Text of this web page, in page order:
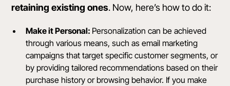
retaining existing ones. Now, here’s how to do it:
Make it Personal: Personalization can be achieved
through various means, such as email marketing
campaigns that target specific customer segments, or
by providing tailored recommendations based on their
purchase history or browsing behavior. If you make